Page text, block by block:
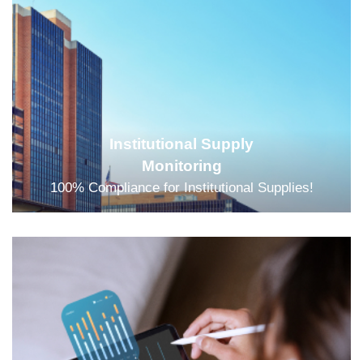
Institutional Supply
Monitoring
100% Compliance for Institutional Supplies!